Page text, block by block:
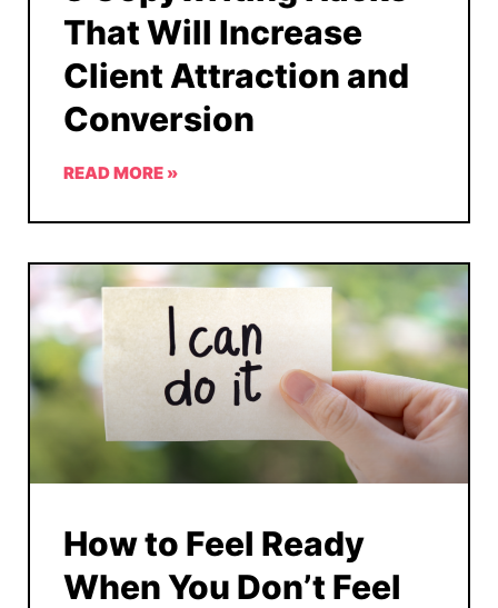
That Will Increase
Client Attraction and
Conversion
READ MORE »
How to Feel Ready
When You Don’t Feel